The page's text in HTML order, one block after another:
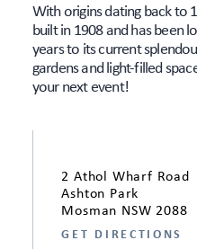
With origins dating back to
built in 1908 and has been
years to its current
gardens and light-filled
your next event!
2 Athol Wharf Road
Ashton Park
Mosman NSW 2088
GET DIRECTIONS